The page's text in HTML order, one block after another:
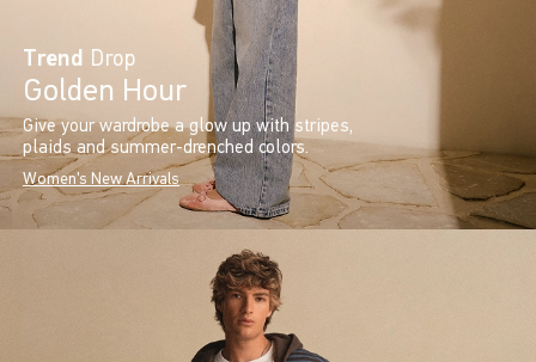
Trend Drop
Golden Hour
Give your wardrobe a glow up with stripes,
plaids and summer-drenched colors.
Women's New Arrivals